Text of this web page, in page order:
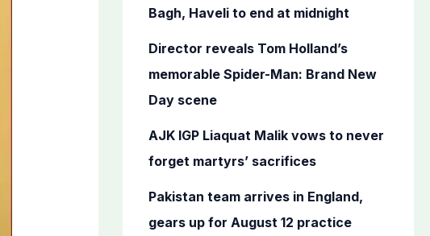
o
Bagh, Haveli to end at midnight
Director reveals Tom Holland’s
memorable Spider-Man: Brand New
Day scene
AJK IGP Liaquat Malik vows to never
forget martyrs’ sacrifices
Pakistan team arrives in England,
gears up for August 12 practice